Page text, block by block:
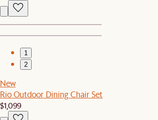
1
2
New
Rio Outdoor Dining Chair Set
$1,099